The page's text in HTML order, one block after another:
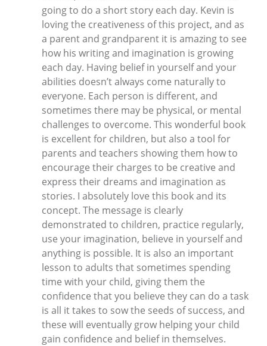
going to do a short story each day. Kevin is
loving the creativeness of this project, and as
a parent and grandparent it is amazing to see
how his writing and imagination is growing
each day. Having belief in yourself and your
abilities doesn’t always come naturally to
everyone. Each person is different, and
sometimes there may be physical, or mental
challenges to overcome. This wonderful book
is excellent for children, but also a tool for
parents and teachers showing them how to
encourage their charges to be creative and
express their dreams and imagination as
stories. I absolutely love this book and its
concept. The message is clearly
demonstrated to children, practice regularly,
use your imagination, believe in yourself and
anything is possible. It is also an important
lesson to adults that sometimes spending
time with your child, giving them the
confidence that you believe they can do a task
is all it takes to sow the seeds of success, and
these will eventually grow helping your child
gain confidence and belief in themselves.